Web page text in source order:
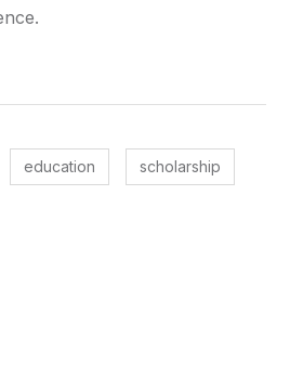
education scholarship